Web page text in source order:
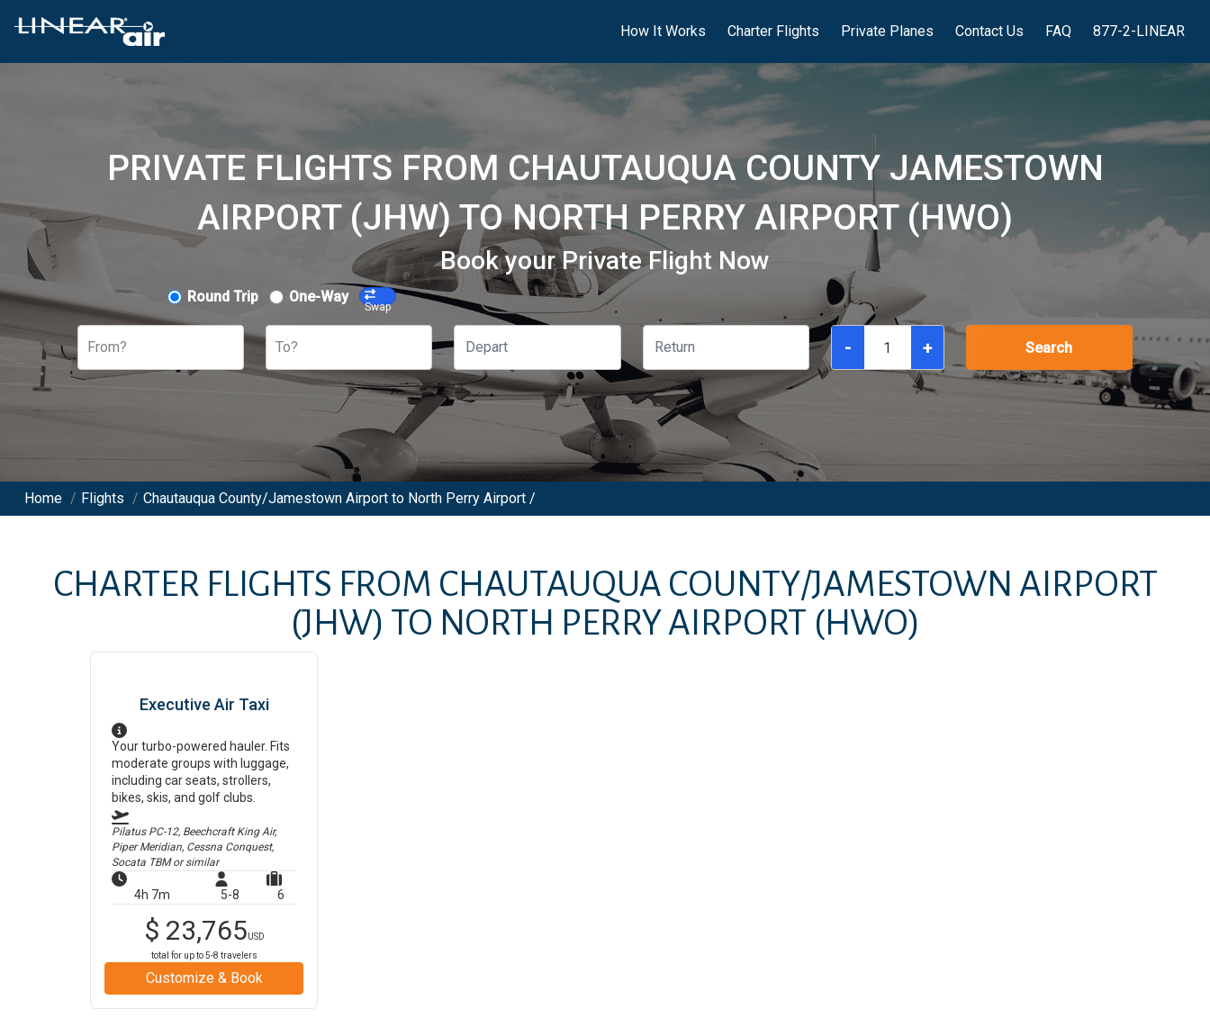
How It Works Charter Flights Private Planes Contact Us FAQ 877-2-LINEAR
PRIVATE FLIGHTS FROM CHAUTAUQUA COUNTY JAMESTOWN
AIRPORT (JHW) TO NORTH PERRY AIRPORT (HWO)
Book your Private Flight Now
Round Trip One-Way
Swap
From? To? - + Search
Home / Flights / Chautauqua County/Jamestown Airport to North Perry Airport /
CHARTER FLIGHTS FROM CHAUTAUQUA COUNTY/JAMESTOWN AIRPORT
(JHW) TO NORTH PERRY AIRPORT (HWO)
Executive Air Taxi
Your turbo-powered hauler. Fits
moderate groups with luggage,
including car seats, strollers,
bikes, skis, and golf clubs.
Pilatus PC-12, Beechcraft King Air,
Piper Meridian, Cessna Conquest,
Socata TBMor similar
4h 7m 5-8 6
$ 23,765USD
total for up to5-8 travelers
Customize & Book